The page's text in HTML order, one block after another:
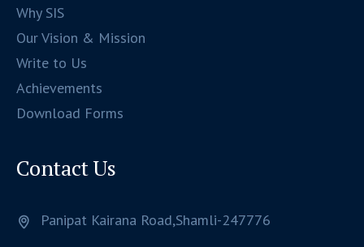
Why SIS
Our Vision & Mission
Write to Us
Achievements
Download Forms
Contact Us
Panipat Kairana Road,Shamli-247776